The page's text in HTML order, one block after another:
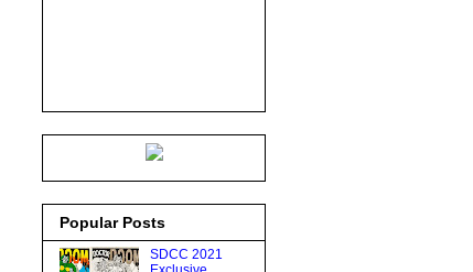
Popular Posts
SDCC 2021